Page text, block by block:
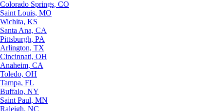
Colorado Springs, CO
Saint Louis, MO
Wichita, KS
Santa Ana, CA
Pittsburgh, PA
Arlington, TX
Cincinnati, OH
Anaheim, CA
Toledo, OH
Tampa, FL
Buffalo, NY
Saint Paul, MN
Raleigh, NC